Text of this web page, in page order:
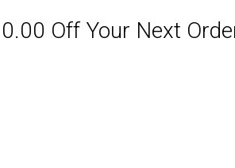
Off Your Next